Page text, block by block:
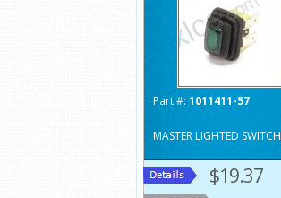
Part #: 1011411-57
MASTER LIGHTED SWITCH
$19.37